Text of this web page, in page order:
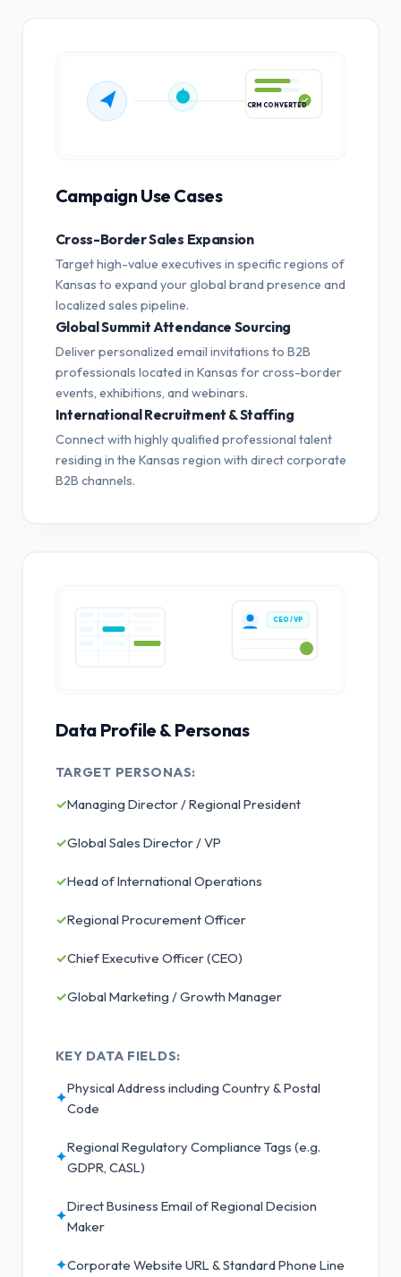
Campaign Use Cases
Cross-Border Sales Expansion
Target high-value executives in specific regions of
Kansas to expand your global brand presence and
localized sales pipeline.
Global Summit Attendance Sourcing
Deliver personalized email invitations to B2B
professionals located in Kansas for cross-border
events, exhibitions, and webinars.
International Recruitment & Staffing
Connect with highly qualified professional talent
residing in the Kansas region with direct corporate
B2B channels.
CEO / VP
Data Profile & Personas
TARGET PERSONAS:
✓Managing Director / Regional President
✓Global Sales Director / VP
✓Head of International Operations
✓Regional Procurement Officer
✓Chief Executive Officer (CEO)
✓Global Marketing / Growth Manager
KEY DATA FIELDS:
✦
Physical Address including Country & Postal
Code
✦
Regional Regulatory Compliance Tags (e.g.
GDPR, CASL)
✦
Direct Business Email of Regional Decision
Maker
✦Corporate Website URL & Standard Phone Line